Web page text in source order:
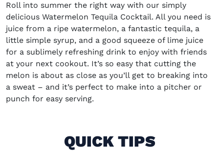
Roll into summer the right way with our simply
delicious Watermelon Tequila Cocktail. All you need is
juice from a ripe watermelon, a fantastic tequila, a
little simple syrup, and a good squeeze of lime juice
for a sublimely refreshing drink to enjoy with friends
at your next cookout. It’s so easy that cutting the
melon is about as close as you’ll get to breaking into
a sweat – and it’s perfect to make into a pitcher or
punch for easy serving.
QUICK TIPS